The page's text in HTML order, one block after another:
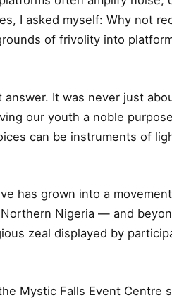
I asked myself: Why not
of frivolity into
answer. It was never just
our youth a noble
can be instruments of
has grown into a
Nigeria — and
zeal displayed by
Mystic Falls Event Centre